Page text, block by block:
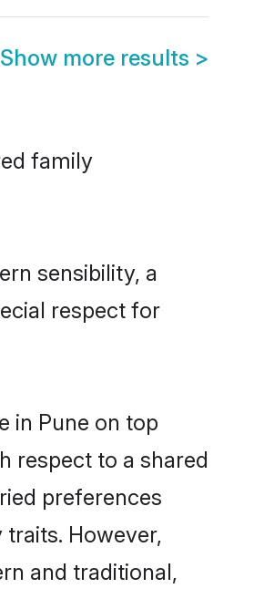
Show more results >
family
sensibility, a
respect for
in Pune on top
respect to a shared
preferences
However,
and traditional,